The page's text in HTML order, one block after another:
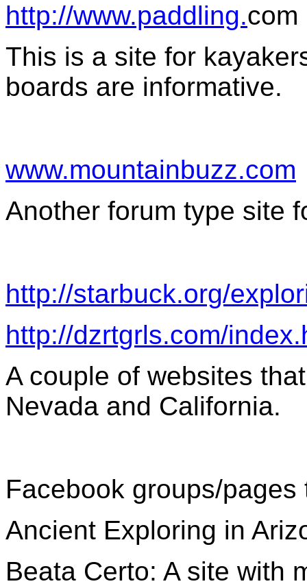
http://www.paddling.com
This is a site for
boards are informative.
www.mountainbuzz.com
Another forum type site
http://starbuck.org/
http://dzrtgrls.com/
A couple of websites
Nevada and California.
Facebook groups/
Ancient Exploring in
Beata Certo: A site with